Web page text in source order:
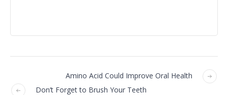
Amino Acid Could Improve Oral Health
Don’t Forget to Brush Your Teeth